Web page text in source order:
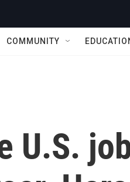
COMMUNITY
U.S.